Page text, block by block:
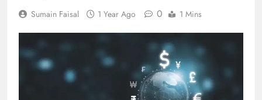
Sumain Faisal 1 Year Ago 0 1 Mins